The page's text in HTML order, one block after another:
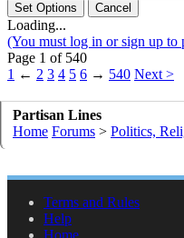
Loading...
(You must log in or sign up to
Page 1 of 540
1 ← 2 3 4 5 6 → 540 Next >
Partisan Lines
Home Forums > Politics,
Terms and Rules
Help
Home